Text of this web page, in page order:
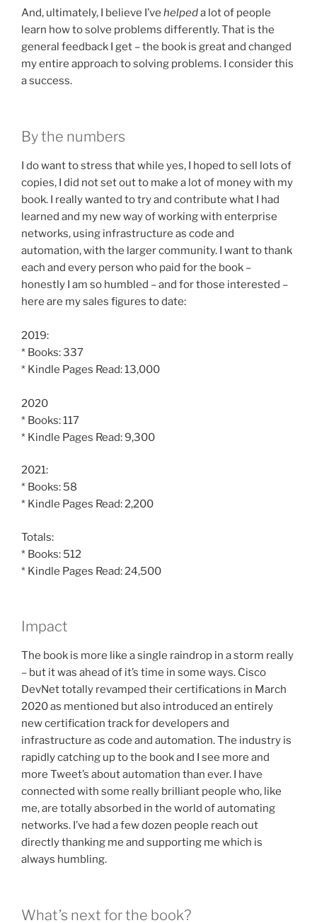
And, ultimately, I believe I’ve helpeda lot of people
learn how to solve problems differently. That is the
general feedback I get – the book is great and changed
my entire approach to solving problems. I consider this
a success.
By the numbers
I do want to stress that while yes, I hoped to sell lots of
copies, I did not set out to make a lot of money with my
book. I really wanted to try and contribute what I had
learned and my new way of working with enterprise
networks, using infrastructure as code and
automation, with the larger community. I want to thank
each and every person who paid for the book –
honestly I am so humbled – and for those interested –
here are my sales figures to date:
2019:
* Books: 337
* Kindle Pages Read: 13,000
2020
* Books: 117
* Kindle Pages Read: 9,300
2021:
* Books: 58
* Kindle Pages Read: 2,200
Totals:
* Books: 512
* Kindle Pages Read: 24,500
Impact
The book is more like a single raindrop in a storm really
– but it was ahead of it’s time in some ways. Cisco
DevNet totally revamped their certifications in March
2020 as mentioned but also introduced an entirely
new certification track for developers and
infrastructure as code and automation. The industry is
rapidly catching up to the book and I see more and
more Tweet’s about automation than ever. I have
connected with some really brilliant people who, like
me, are totally absorbed in the world of automating
networks. I’ve had a few dozen people reach out
directly thanking me and supporting me which is
always humbling.
What’s next for the book?